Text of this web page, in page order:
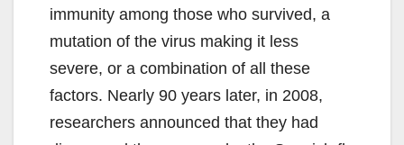
immunity among those who survived, a
mutation of the virus making it less
severe, or a combination of all these
factors. Nearly 90 years later, in 2008,
researchers announced that they had